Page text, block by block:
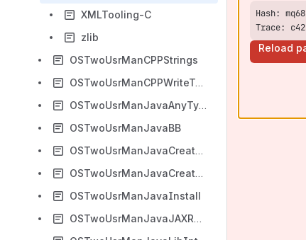
XMLTooling-C
zlib
OSTwoUsrManCPPStrings
OSTwoUsrManCPPWriteToXML
OSTwoUsrManJavaAnyTypes
OSTwoUsrManJavaBB
OSTwoUsrManJavaCreateFromScratch
OSTwoUsrManJavaCreateFromXML
OSTwoUsrManJavaInstall
OSTwoUsrManJavaJAXRPCExample
Trace:
Reload